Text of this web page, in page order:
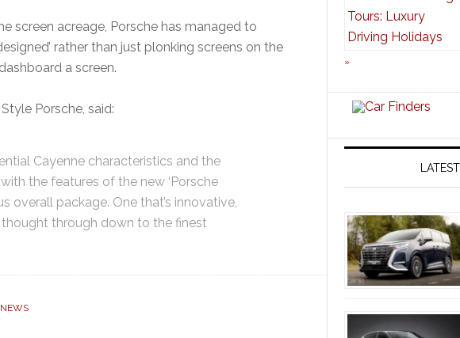
screen acreage, Porsche has managed to
rather than just plonking screens on the
a screen.
Porsche, said:
Cayenne characteristics and the
the features of the new ‘Porsche
overall package. One that’s innovative,
through down to the finest
»